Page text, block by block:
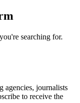
searching for.
agencies, journalists
to receive the